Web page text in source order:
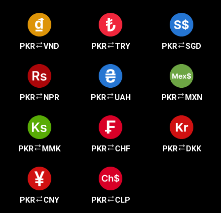
PKR VND PKR TRY PKR SGD
PKR NPR PKR UAH PKR MXN
PKR MMK PKR CHF PKR DKK
PKR CNY PKR CLP